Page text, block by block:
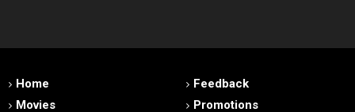
Home
Movies
Feedback
Promotions